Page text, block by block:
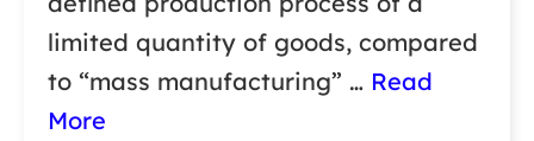
limited quantity of goods, compared
to “mass manufacturing” … Read
More